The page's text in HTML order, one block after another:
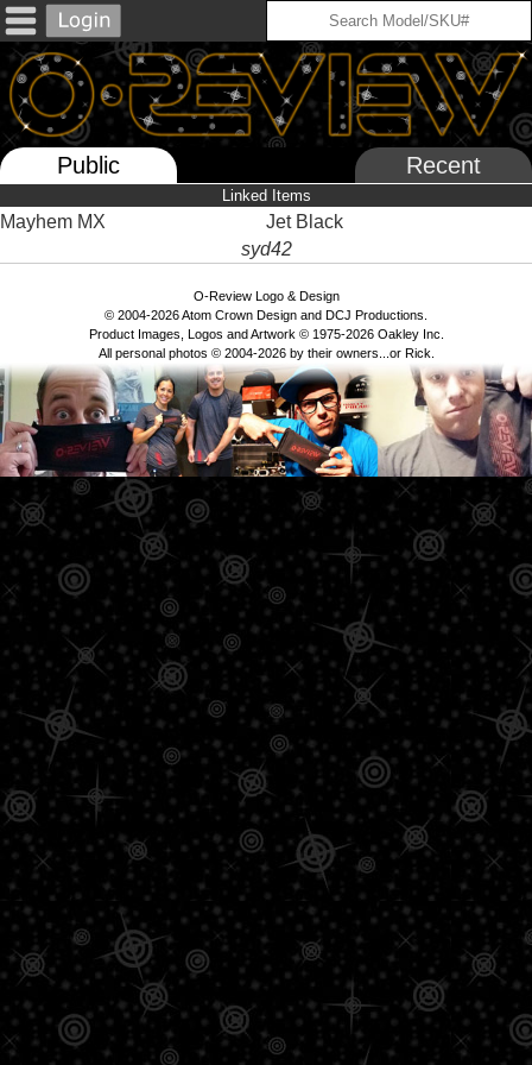
Public Recent
Linked Items
Mayhem MX
Jet Black
syd42
O-Review Logo & Design
© 2004-2026 Atom Crown Design and DCJ Productions.
Product Images, Logos and Artwork © 1975-2026 Oakley Inc.
All personal photos © 2004-2026 by their owners...or Rick.